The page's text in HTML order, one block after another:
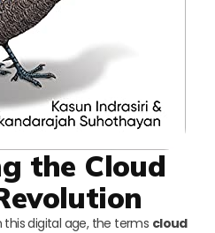
the Cloud
digital age, the terms cloud